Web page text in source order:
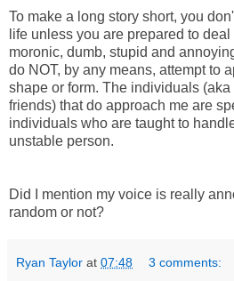
To make a long story short, you
life unless you are prepared to
moronic, dumb, stupid and
do NOT, by any means, attempt to
shape or form. The individuals
friends) that do approach me are
individuals who are taught to
unstable person.
Did I mention my voice is really
random or not?
Ryan Taylor at 07:48 3 comments: